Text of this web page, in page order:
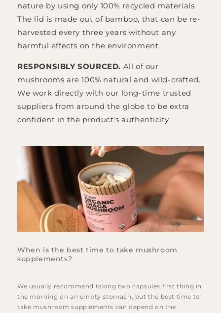
nature by using only 100% recycled materials.
The lid is made out of bamboo, that can be re-
harvested every three years without any
harmful effects on the environment.
RESPONSIBLY SOURCED. All of our
mushrooms are 100% natural and wild-crafted.
We work directly with our long-time trusted
suppliers from around the globe to be extra
confident in the product's authenticity.
When is the best time to take mushroom
supplements?
We usually recommend taking two capsules first thing in
the morning on an empty stomach, but the best time to
take mushroom supplements can depend on the